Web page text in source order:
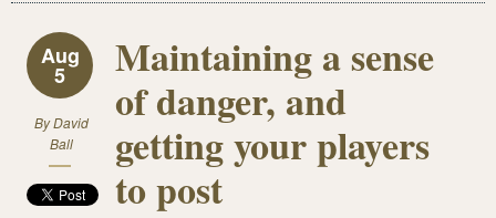
Aug
5
ByDavid
Ball
Maintaining a sense
of danger, and
getting your players
to post